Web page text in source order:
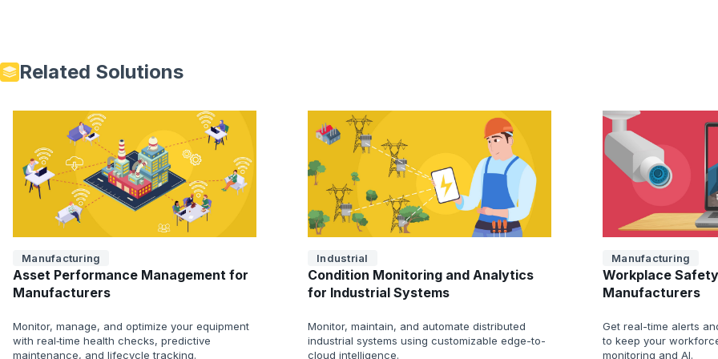
Related Solutions
Manufacturing
Asset Performance Management for
Manufacturers
Monitor, manage, and optimize your equipment
with real‑time health checks, predictive
maintenance, and lifecycle tracking.
Industrial
Condition Monitoring and Analytics
for Industrial Systems
Monitor, maintain, and automate distributed
industrial systems using customizable edge-to-
cloud intelligence.
Manufacturing
Workplace
Manufacturers
Get real-time alerts
to keep your
monitoring and AI.